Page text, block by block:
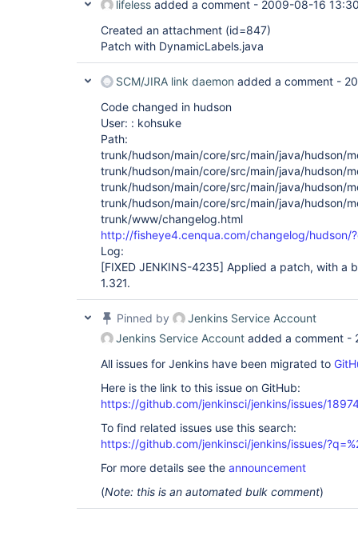
lifeless added a comment - 2009-08-16
Created an attachment (id=847)
Patch with DynamicLabels.java
SCM/JIRA link daemon added a comment -
Code changed in hudson
User: : kohsuke
Path:
trunk/hudson/main/core/src/main/java/hudson/
trunk/hudson/main/core/src/main/java/hudson/
trunk/hudson/main/core/src/main/java/hudson/
trunk/hudson/main/core/src/main/java/hudson/
trunk/www/changelog.html
http://fisheye4.cenqua.com/changelog/hudson/
Log:
[FIXED JENKINS-4235] Applied a patch, with a
1.321.
Pinned by
Jenkins Service Account
Jenkins Service Account added a comment -
All issues for Jenkins have been migrated to
Here is the link to this issue on GitHub:
https://github.com/jenkinsci/jenkins/issues/
To find related issues use this search:
https://github.com/jenkinsci/jenkins/issues/
For more details see the announcement
(Note: this is an automated bulk comment)